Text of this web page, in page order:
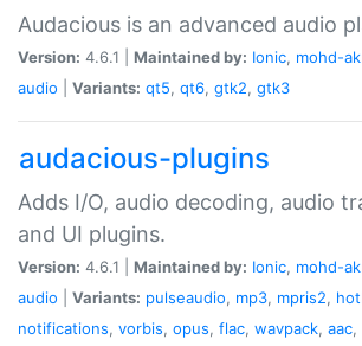
Audacious is an advanced audio
Version: 4.6.1 | Maintained by: Ionic, mohd-
audio
Variants: qt5, qt6, gtk2, gtk3
audacious-plugins
Adds I/O, audio decoding, audio
and UI plugins.
Version: 4.6.1 | Maintained by: Ionic, mohd-
audio
Variants: pulseaudio, mp3, mpris2,
notifications, vorbis, opus, flac, wavpack, aac,